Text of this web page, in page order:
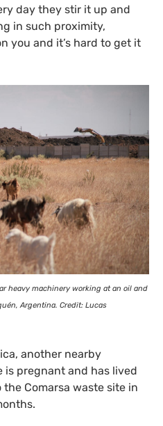
day they stir it up and
in such proximity,
you and it’s hard to get it
heavy machinery working at an oil and
Argentina. Credit: Lucas
another nearby
is pregnant and has lived
Comarsa waste site in